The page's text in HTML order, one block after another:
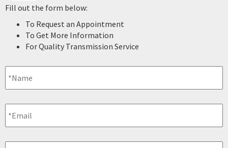
Fill out the form below:
To Request an Appointment
To Get More Information
For Quality Transmission Service
Name *
Email *
Phone